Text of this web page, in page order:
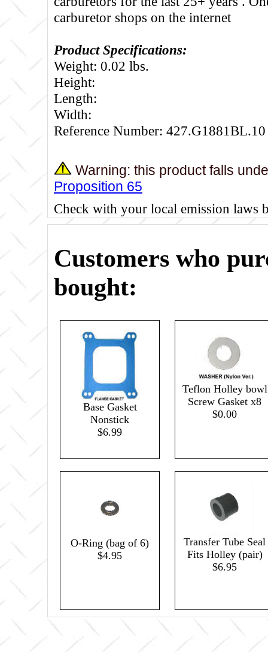
carburetor shops on the internet
Product Specifications:
Weight: 0.02 lbs.
Height:
Length:
Width:
Reference Number: 427.G1881BL.10
Warning: this product falls
Proposition 65
Check with your local emission laws
Customers who
bought:
Base Gasket
Nonstick
$6.99
Teflon Holley bowl
Screw Gasket x8
$0.00
O-Ring (bag of 6)
$4.95
Transfer Tube Seal
Fits Holley (pair)
$6.95